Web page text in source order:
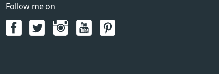
Follow me on